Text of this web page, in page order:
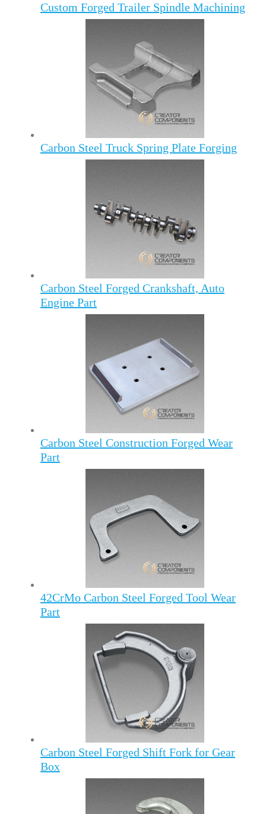
Custom Forged Trailer Spindle Machining
Carbon Steel Truck Spring Plate Forging
Carbon Steel Forged Crankshaft, Auto
Engine Part
Carbon Steel Construction Forged Wear
Part
42CrMo Carbon Steel Forged Tool Wear
Part
Carbon Steel Forged Shift Fork for Gear
Box